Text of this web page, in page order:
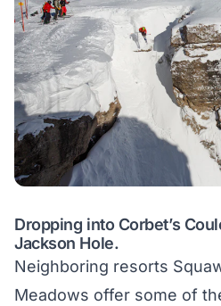
Dropping into Corbet’s
Jackson Hole.
Neighboring resorts
Meadows offer some of